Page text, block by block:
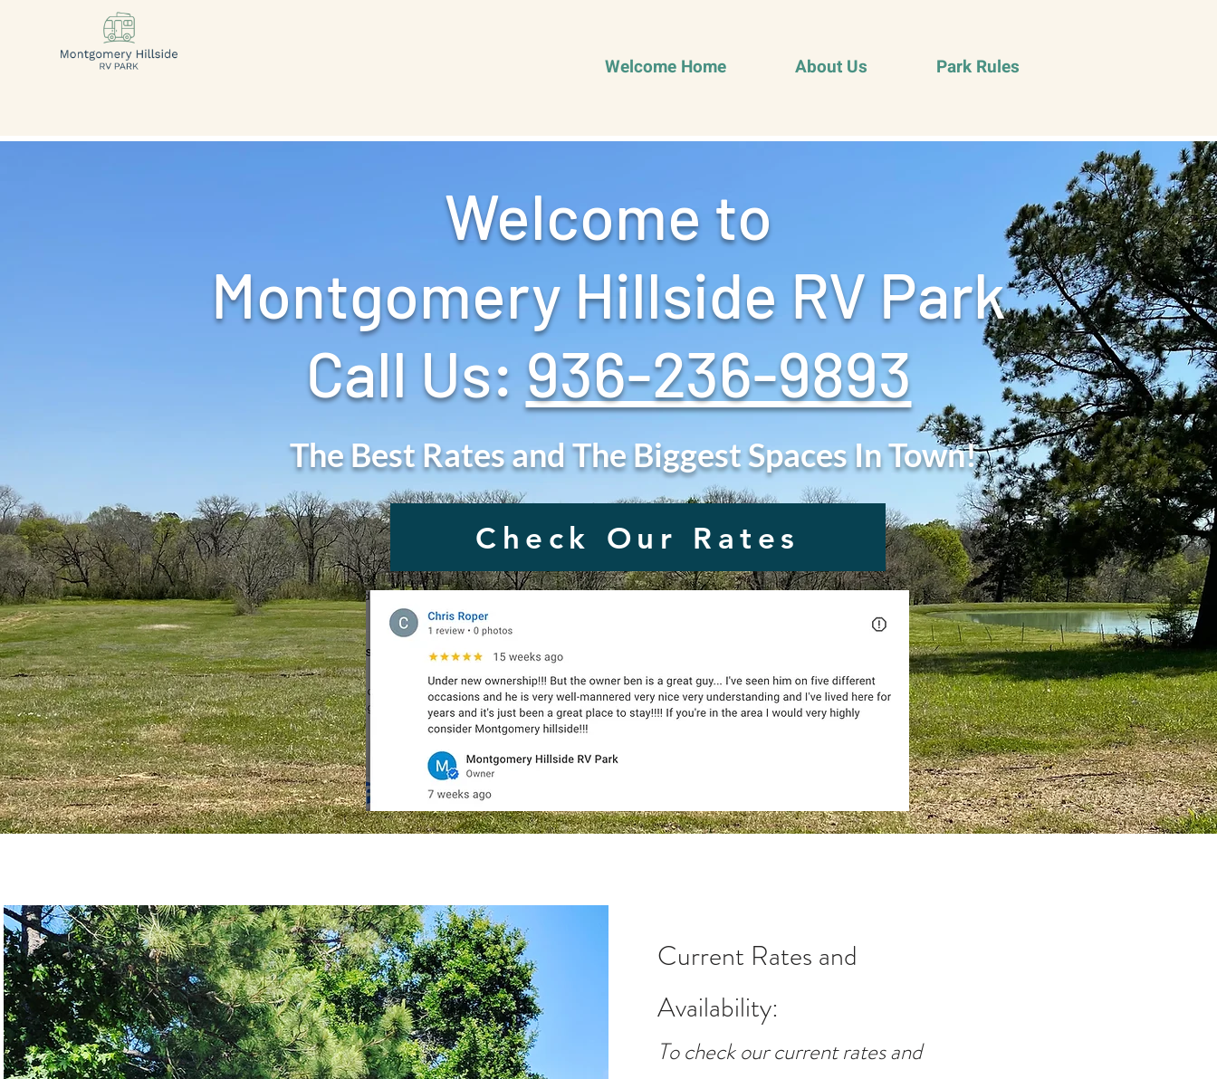
Welcome Home About Us Park Rules
Welcome to
Montgomery Hillside RV Park
Call Us: ‪ 936-236-9893
The Best Rates and The Biggest Spaces In Town!
Check Our Rates
Current Rates and
Availability:
To check our current rates and